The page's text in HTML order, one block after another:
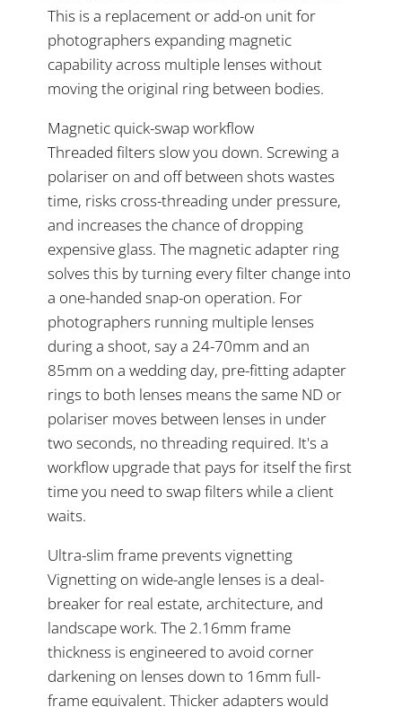
This is a replacement or add-on unit for
photographers expanding magnetic
capability across multiple lenses without
moving the original ring between bodies.
Magnetic quick-swap workflow
Threaded filters slow you down. Screwing a
polariser on and off between shots wastes
time, risks cross-threading under pressure,
and increases the chance of dropping
expensive glass. The magnetic adapter ring
solves this by turning every filter change into
a one-handed snap-on operation. For
photographers running multiple lenses
during a shoot, say a 24-70mm and an
85mm on a wedding day, pre-fitting adapter
rings to both lenses means the same ND or
polariser moves between lenses in under
two seconds, no threading required. It's a
workflow upgrade that pays for itself the first
time you need to swap filters while a client
waits.
Ultra-slim frame prevents vignetting
Vignetting on wide-angle lenses is a deal-
breaker for real estate, architecture, and
landscape work. The 2.16mm frame
thickness is engineered to avoid corner
darkening on lenses down to 16mm full-
frame equivalent. Thicker adapters would